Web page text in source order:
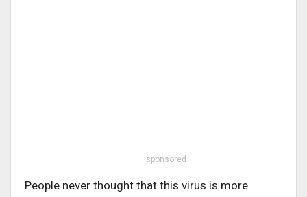
sponsored
People never thought that this virus is more